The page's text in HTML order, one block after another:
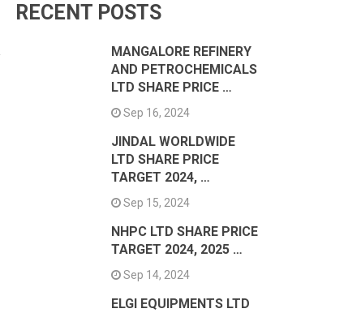
RECENT POSTS
MANGALORE REFINERY
AND PETROCHEMICALS
LTD SHARE PRICE …
Sep 16, 2024
JINDAL WORLDWIDE
LTD SHARE PRICE
TARGET 2024, …
Sep 15, 2024
NHPC LTD SHARE PRICE
TARGET 2024, 2025 …
Sep 14, 2024
ELGI EQUIPMENTS LTD